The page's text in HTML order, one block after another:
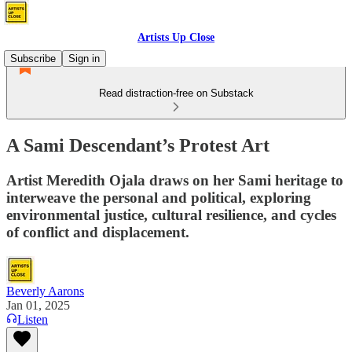
Artists Up Close
Subscribe
Sign in
Read distraction-free on Substack
A Sami Descendant’s Protest Art
Artist Meredith Ojala draws on her Sami heritage to
interweave the personal and political, exploring
environmental justice, cultural resilience, and cycles
of conflict and displacement.
Beverly Aarons
Jan 01, 2025
Listen